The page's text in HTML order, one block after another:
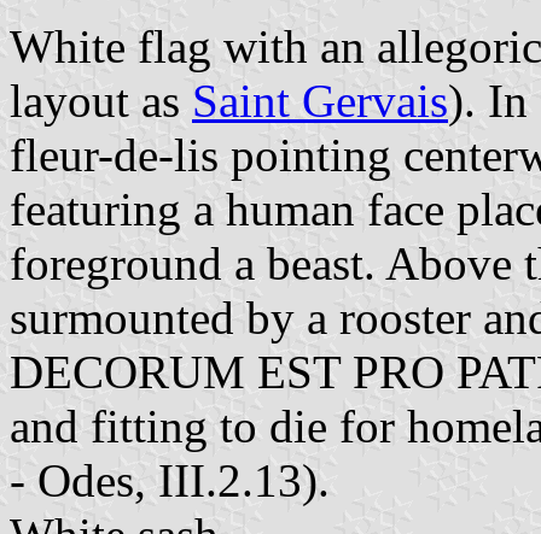
White flag with an
layout as Saint Gervais). In
fleur-de-lis pointing
featuring a human face
foreground a beast. Above
surmounted by a rooster
DECORUM EST PRO
and fitting to die for
- Odes, III.2.13).